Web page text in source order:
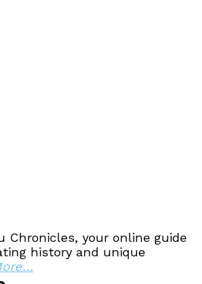
Chronicles, your online guide
history and unique